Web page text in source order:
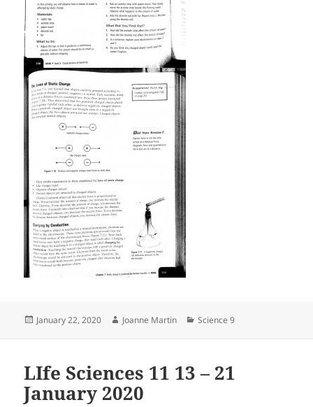
Posted
January 22, 2020 Author
Joanne Martin Categories
Science 9
LIfe Sciences 11 13 – 21
January 2020